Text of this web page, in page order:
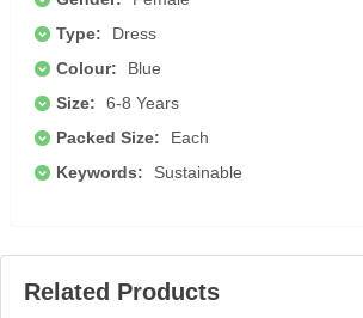
Type:
Dress
Colour:
Blue
Size:
6-8 Years
Packed Size:
Each
Keywords:
Sustainable
Related Products